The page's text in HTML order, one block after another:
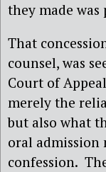
they made
That
counsel, was
Court of
merely the
but also what
oral admission
confession.